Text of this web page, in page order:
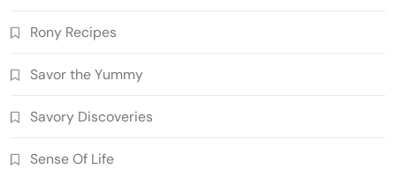
Rony Recipes
Savor the Yummy
Savory Discoveries
Sense Of Life